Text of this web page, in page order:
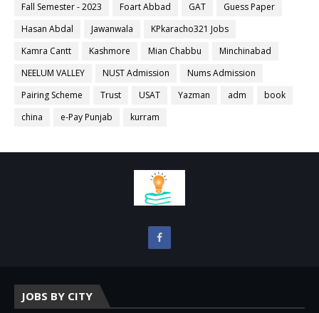
Fall Semester - 2023
Foart Abbad GAT
Guess Paper
Hasan Abdal
Jawanwala
KPkaracho321 Jobs
Kamra Cantt
Kashmore Mian Chabbu
Minchinabad
NEELUM VALLEY
NUST Admission
Nums Admission
Pairing Scheme
Trust USAT Yazman adm
book
china
e-Pay Punjab kurram
JOBS BY CITY